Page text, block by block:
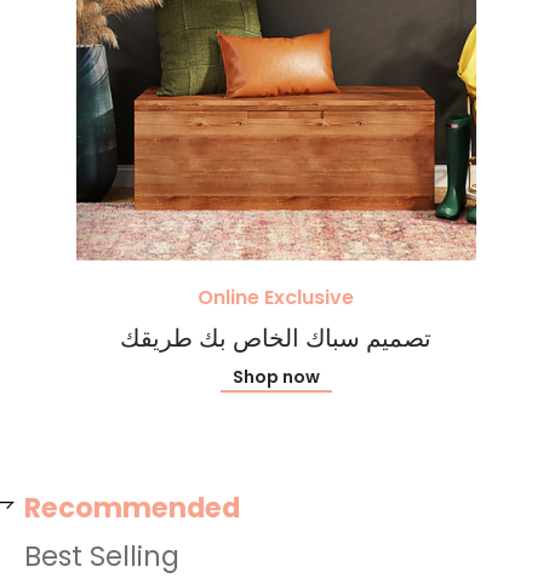
Online Exclusive
تصميم سباك الخاص بك طريقك
Shop now
Recommended
Best Selling